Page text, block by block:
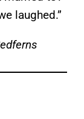
laughed.”